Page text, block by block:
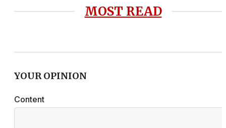
MOST READ
YOUR OPINION
Content